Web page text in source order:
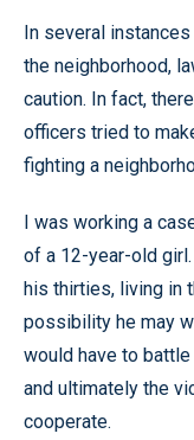
In several
the neighborhood,
caution. In fact,
officers tried to
fighting a
I was working a
of a 12-year-old
his thirties, living in
possibility he may
would have to
and ultimately the
cooperate.